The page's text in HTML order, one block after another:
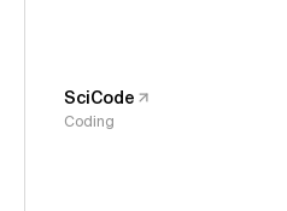
SciCode
Coding